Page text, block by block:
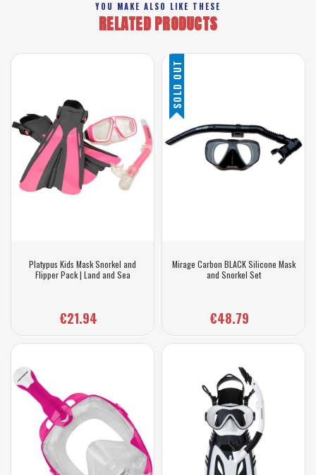
YOU MAKE ALSO LIKE THESE
RELATED PRODUCTS
Platypus Kids Mask Snorkel and
Flipper Pack | Land and Sea
€21.94
SOLD OUT
Mirage Carbon BLACK Silicone Mask
and Snorkel Set
€48.79